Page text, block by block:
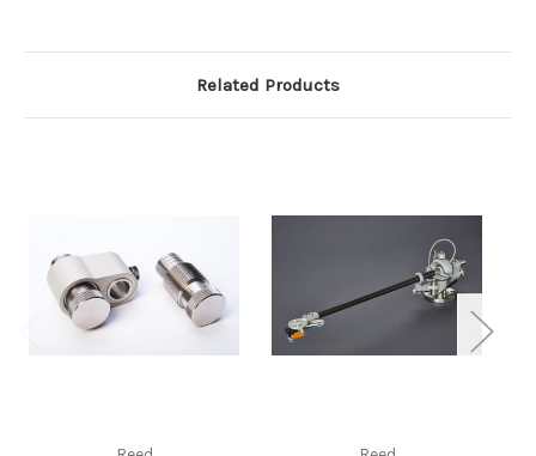
Related Products